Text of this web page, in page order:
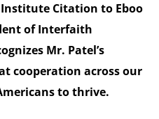
Institute Citation to Eboo
of Interfaith
Mr. Patel’s
cooperation across our
to thrive.